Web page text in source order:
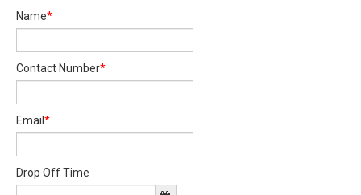
Name*
Contact Number*
Email *
Drop Off Time